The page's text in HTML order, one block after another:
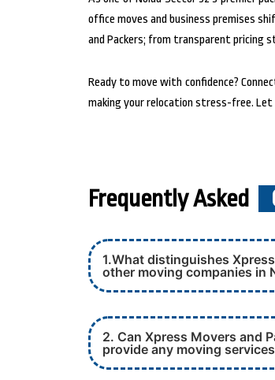
office moves and business premises
and Packers; from transparent pricing
Ready to move with confidence?
making your relocation stress-free.
Frequently Asked
1.What distinguishes
other moving companies in
2. Can Xpress Movers and
provide any moving